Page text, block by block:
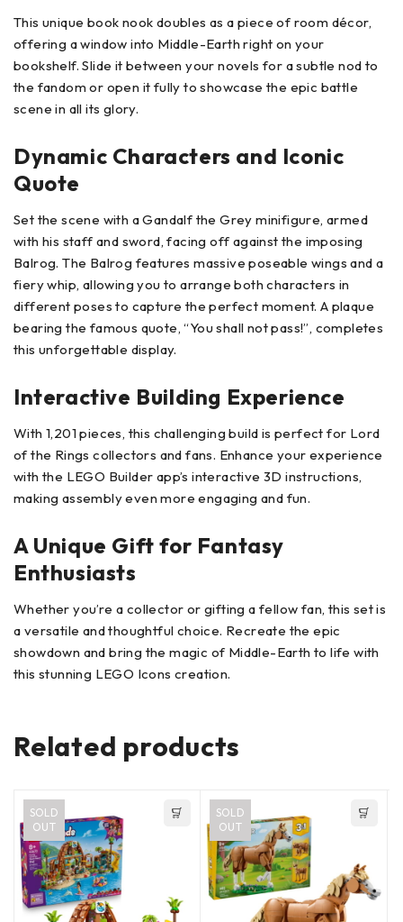
This unique book nook doubles as a piece of room décor,
offering a window into Middle-Earth right on your
bookshelf. Slide it between your novels for a subtle nod to
the fandom or open it fully to showcase the epic battle
scene in all its glory.
Dynamic Characters and Iconic
Quote
Set the scene with a Gandalf the Grey minifigure, armed
with his staff and sword, facing off against the imposing
Balrog. The Balrog features massive poseable wings and a
fiery whip, allowing you to arrange both characters in
different poses to capture the perfect moment. A plaque
bearing the famous quote, “You shall not pass!”, completes
this unforgettable display.
Interactive Building Experience
With 1,201 pieces, this challenging build is perfect for Lord
of the Rings collectors and fans. Enhance your experience
with the LEGO Builder app’s interactive 3D instructions,
making assembly even more engaging and fun.
A Unique Gift for Fantasy
Enthusiasts
Whether you’re a collector or gifting a fellow fan, this set is
a versatile and thoughtful choice. Recreate the epic
showdown and bring the magic of Middle-Earth to life with
this stunning LEGO Icons creation.
Related products
SOLD
OUT
SOLD
OUT